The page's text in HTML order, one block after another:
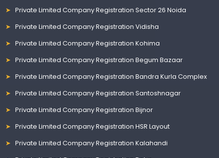
Private Limited Company Registration Sector 26 Noida
Private Limited Company Registration Vidisha
Private Limited Company Registration Kohima
Private Limited Company Registration Begum Bazaar
Private Limited Company Registration Bandra Kurla Complex
Private Limited Company Registration Santoshnagar
Private Limited Company Registration Bijnor
Private Limited Company Registration HSR Layout
Private Limited Company Registration Kalahandi